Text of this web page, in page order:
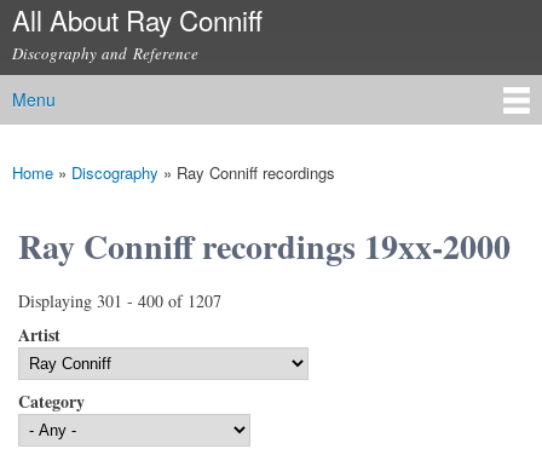
Skip to
content
All About Ray Conniff
Discography and Reference
Main menu
Menu
You are here
Home » Discography » Ray Conniff recordings
Ray Conniff recordings 19xx-2000
Displaying 301 - 400 of 1207
Artist
Category